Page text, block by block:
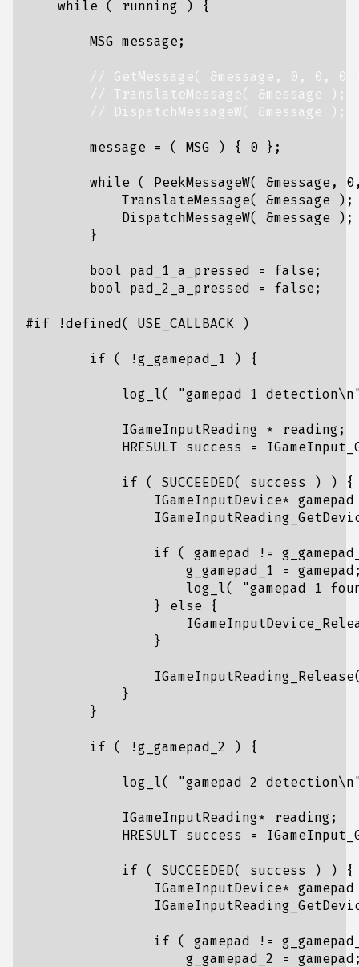
while ( running ) {
MSG message;
message = ( MSG ) { 0 };
while ( PeekMessageW( &message , 0
TranslateMessage( &message
);
DispatchMessageW( &message
);
}
bool pad_1_a_pressed = false;
bool
pad_2_a_pressed = false;
if ( !g_gamepad_1 ) {
log_l( "gamepad 1 detection\n
IGameInputReading * reading ;
HRESULT
success =
if ( SUCCEEDED( success ) )
{
IGameInputDevice*
gamepad
if ( gamepad !=
g_gamepad_1
= gamepad
log_l(
"gamepad 1
}
else
{
}
IGameInputReading_Release
}
}
if ( !g_gamepad_2 ) {
log_l( "gamepad 2 detection\n
IGameInputReading* reading ;
HRESULT
success =
if ( SUCCEEDED( success ) )
{
IGameInputDevice*
gamepad
if ( gamepad !=
g_gamepad_2
= gamepad